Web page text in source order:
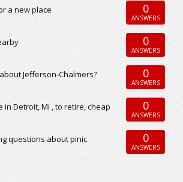
a new place 0
ANSWERS
0
ANSWERS
Jefferson-Chalmers? 0
ANSWERS
in Detroit, Mi , to retire, cheap
0
ANSWERS
questions about pinic 0
ANSWERS